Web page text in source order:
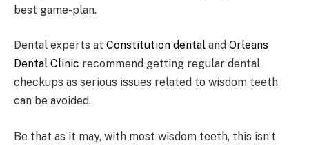
best game-plan.
Dental experts at Constitution dental and Orleans
Dental Clinic recommend getting regular dental
checkups as serious issues related to wisdom teeth
can be avoided.
Be that as it may, with most wisdom teeth, this isn’t